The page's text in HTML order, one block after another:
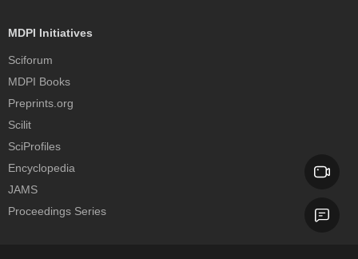
MDPI Initiatives
Sciforum
MDPI Books
Preprints.org
Scilit
SciProfiles
Encyclopedia
JAMS
Proceedings Series